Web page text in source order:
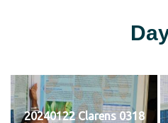
20240122 Clarens 0318